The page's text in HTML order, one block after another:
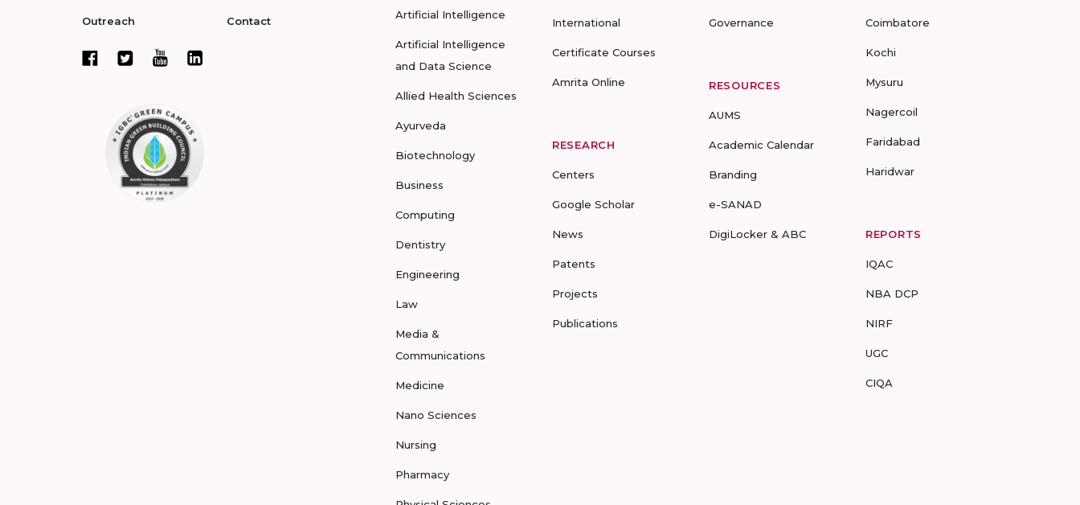
Outreach Contact Artificial Intelligence
Artificial Intelligence
and Data Science
Allied Health Sciences
Ayurveda
Biotechnology
Business
Computing
Dentistry
Engineering
Law
Media &
Communications
Medicine
Nano Sciences
Nursing
Pharmacy
International
Certificate Courses
Amrita Online
RESEARCH
Centers
Google Scholar
News
Patents
Projects
Publications
Governance
RESOURCES
AUMS
Academic Calendar
Branding
e-SANAD
DigiLocker & ABC
Coimbatore
Kochi
Mysuru
Nagercoil
Faridabad
Haridwar
REPORTS
IQAC
NBA DCP
NIRF
UGC
CIQA